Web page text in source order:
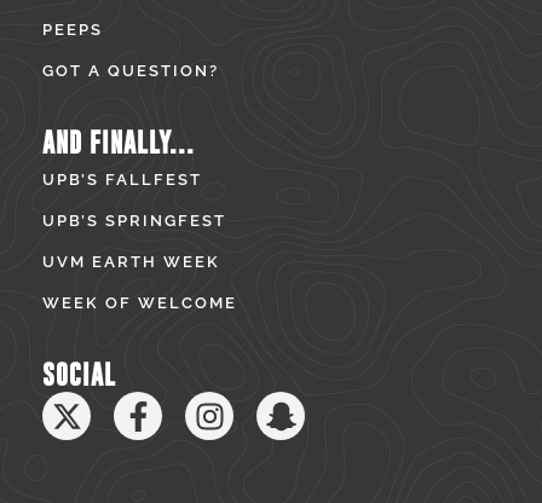
PEEPS
GOT A QUESTION?
AND FINALLY...
UPB’S FALLFEST
UPB’S SPRINGFEST
UVM EARTH WEEK
WEEK OF WELCOME
SOCIAL